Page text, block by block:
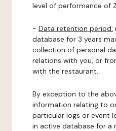
level of performance of
- Data retention period:
database for 3 years
collection of personal
relations with you, or
with the restaurant.
By exception to the
information relating to
particular logs or event
in active database for a